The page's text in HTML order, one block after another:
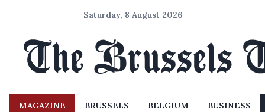
Saturday, 8 August 2026
MAGAZINE BRUSSELS BELGIUM BUSINESS